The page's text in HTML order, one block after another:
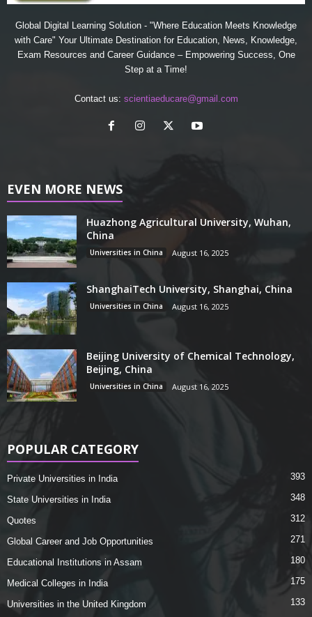
Global Digital Learning Solution - "Where Education Meets Knowledge
with Care" Your Ultimate Destination for Education, News, Knowledge,
Exam Resources and Career Guidance – Empowering Success, One
Step at a Time!
Contact us: scientiaeducare@gmail.com
EVEN MORE NEWS
Huazhong Agricultural University, Wuhan,
China
Universities in China August 16, 2025
ShanghaiTech University, Shanghai, China
Universities in China August 16, 2025
Beijing University of Chemical Technology,
Beijing, China
Universities in China August 16, 2025
POPULAR CATEGORY
Private Universities in India 393
State Universities in India 348
Quotes 312
Global Career and Job Opportunities 271
Educational Institutions in Assam 180
Medical Colleges in India 175
Universities in the United Kingdom 133